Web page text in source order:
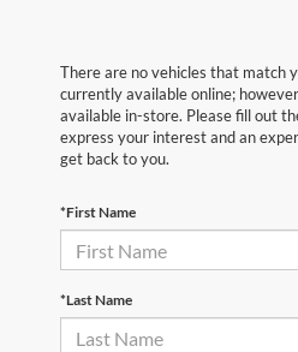
There are no vehicles that match
currently available online;
available in-store. Please fill out
express your interest and an
get back to you.
*First Name
*Last Name